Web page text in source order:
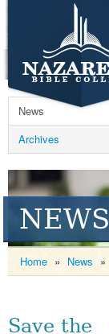
News
Archives
NEWS
Home » News »
Save the